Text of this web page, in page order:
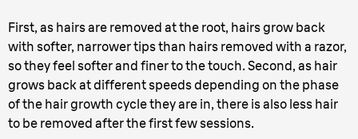
First, as hairs are removed at the root, hairs grow back
with softer, narrower tips than hairs removed with a razor,
so they feel softer and finer to the touch. Second, as hair
grows back at different speeds depending on the phase
of the hair growth cycle they are in, there is also less hair
to be removed after the first few sessions.